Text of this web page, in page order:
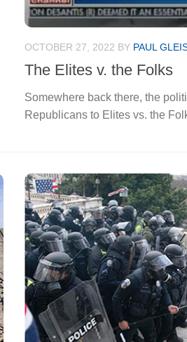
OCTOBER 27, 2022 BY PAUL
The Elites v. the Folks
Somewhere back there, the
Republicans to Elites vs. the